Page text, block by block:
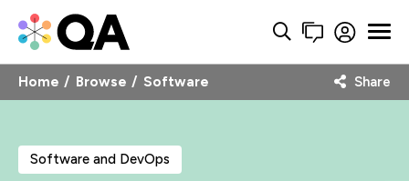
Home Browse Software Share
Software and DevOps